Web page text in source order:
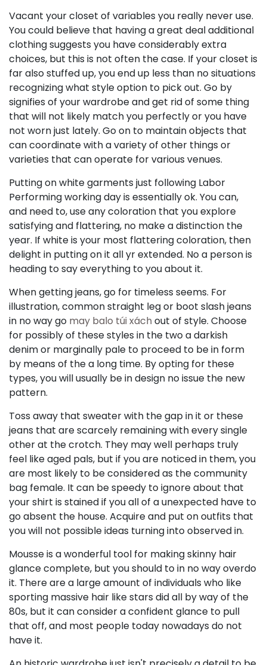
Vacant your closet of variables you really never use.
You could believe that having a great deal additional
clothing suggests you have considerably extra
choices, but this is not often the case. If your closet is
far also stuffed up, you end up less than no situations
recognizing what style option to pick out. Go by
signifies of your wardrobe and get rid of some thing
that will not likely match you perfectly or you have
not worn just lately. Go on to maintain objects that
can coordinate with a variety of other things or
varieties that can operate for various venues.
Putting on white garments just following Labor
Performing working day is essentially ok. You can,
and need to, use any coloration that you explore
satisfying and flattering, no make a distinction the
year. If white is your most flattering coloration, then
delight in putting on it all yr extended. No a person is
heading to say everything to you about it.
When getting jeans, go for timeless seems. For
illustration, common straight leg or boot slash jeans
in no way go may balo túi xách out of style. Choose
for possibly of these styles in the two a darkish
denim or marginally pale to proceed to be in form
by means of the a long time. By opting for these
types, you will usually be in design no issue the new
pattern.
Toss away that sweater with the gap in it or these
jeans that are scarcely remaining with every single
other at the crotch. They may well perhaps truly
feel like aged pals, but if you are noticed in them, you
are most likely to be considered as the community
bag female. It can be speedy to ignore about that
your shirt is stained if you all of a unexpected have to
go absent the house. Acquire and put on outfits that
you will not possible ideas turning into observed in.
Mousse is a wonderful tool for making skinny hair
glance complete, but you should to in no way overdo
it. There are a large amount of individuals who like
sporting massive hair like stars did all by way of the
80s, but it can consider a confident glance to pull
that off, and most people today nowadays do not
have it.